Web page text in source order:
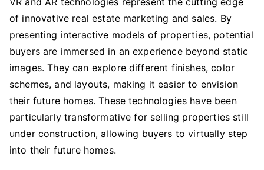
of innovative real estate marketing and sales. By
presenting interactive models of properties, potential
buyers are immersed in an experience beyond static
images. They can explore different finishes, color
schemes, and layouts, making it easier to envision
their future homes. These technologies have been
particularly transformative for selling properties still
under construction, allowing buyers to virtually step
into their future homes.